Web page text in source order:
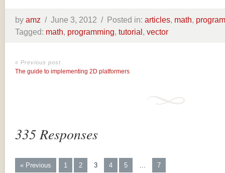
by amz / June 3, 2012 / Posted in: articles, math,
Tagged: math, programming, tutorial, vector
« Previous post
The guide to implementing 2D platformers
335 Responses
« Previous 1 2 3 4 5 … 7